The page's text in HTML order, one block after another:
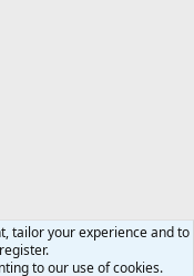
tailor your experience and to
to our use of cookies.